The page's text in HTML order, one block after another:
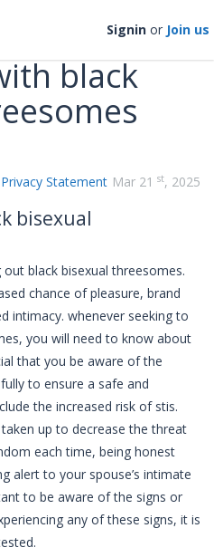
Signin or Join us
black
Privacy Statement Mar 21 st, 2025
bisexual
black bisexual threesomes.
chance of pleasure, brand
intimacy. whenever seeking to
you will need to know about
that you be aware of the
to ensure a safe and
the increased risk of stis.
up to decrease the threat
each time, being honest
alert to your spouse’s intimate
to be aware of the signs or
any of these signs, it is